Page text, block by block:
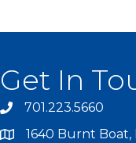
Get In
701.223.5660
1640 Burnt Boat,